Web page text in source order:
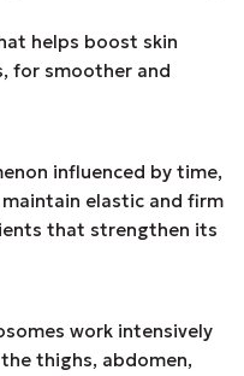
helps boost skin
for smoother and
influenced by time,
elastic and firm
that strengthen its
work intensively
thighs, abdomen,